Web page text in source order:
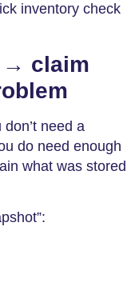
inventory check
→ claim
need a
do need enough
what was stored